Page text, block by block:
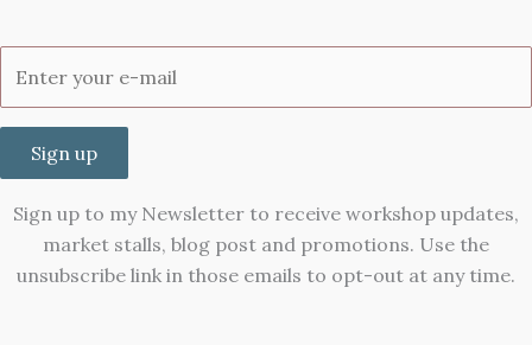
Sign up
Sign up to my Newsletter to receive workshop updates,
market stalls, blog post and promotions. Use the
unsubscribe link in those emails to opt-out at any time.